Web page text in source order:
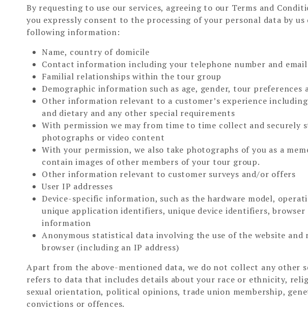
By requesting to use our services, agreeing to our Terms and
you expressly consent to the processing of your personal data by
following information:
Name, country of domicile
Contact information including your telephone number and email
Familial relationships within the tour group
Demographic information such as age, gender, tour preferences
Other information relevant to a customer’s experience
and dietary and any other special requirements
With permission we may from time to time collect and securely
photographs or video content
With your permission, we also take photographs of you as a
contain images of other members of your tour group.
Other information relevant to customer surveys and/or offers
User IP addresses
Device-specific information, such as the hardware model,
unique application identifiers, unique device identifiers,
information
Anonymous statistical data involving the use of the website
browser (including an IP address)
Apart from the above-mentioned data, we do not collect any other
refers to data that includes details about your race or ethnicity,
sexual orientation, political opinions, trade union membership,
convictions or offences.